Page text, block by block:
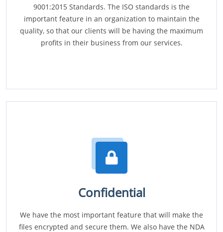
9001:2015 Standards. The ISO standards is the
important feature in an organization to maintain the
quality, so that our clients will be having the maximum
profits in their business from our services.
Confidential
We have the most important feature that will make the
files encrypted and secure them. We also have the NDA